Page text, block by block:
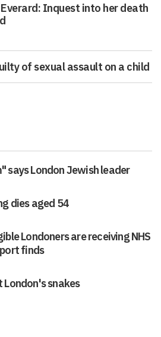
Inquest into her death
of sexual assault on a child
says London Jewish leader
dies aged 54
Londoners are receiving NHS
finds
London's snakes